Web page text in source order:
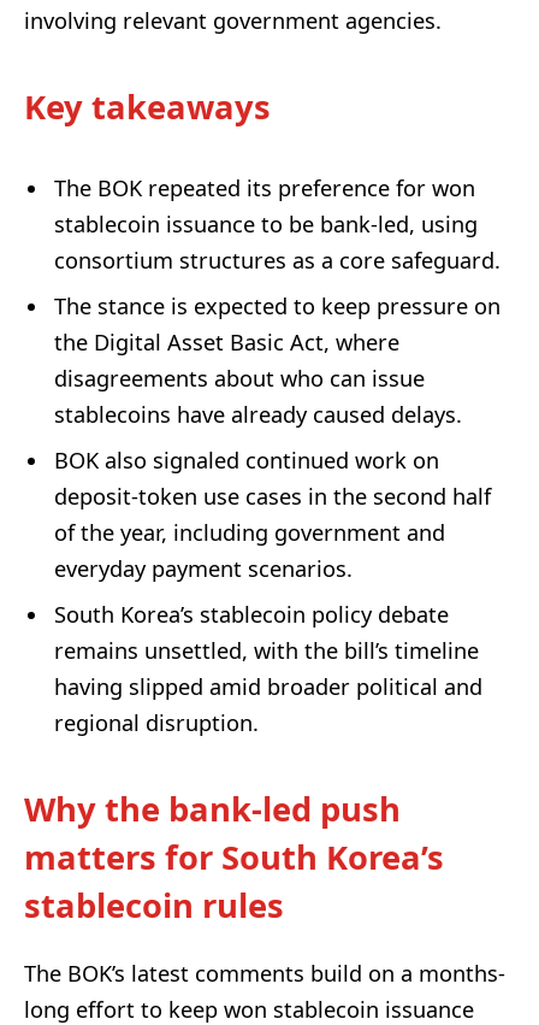
involving relevant government agencies.
Key takeaways
The BOK repeated its preference for won
stablecoin issuance to be bank-led, using
consortium structures as a core safeguard.
The stance is expected to keep pressure on
the Digital Asset Basic Act, where
disagreements about who can issue
stablecoins have already caused delays.
BOK also signaled continued work on
deposit-token use cases in the second half
of the year, including government and
everyday payment scenarios.
South Korea’s stablecoin policy debate
remains unsettled, with the bill’s timeline
having slipped amid broader political and
regional disruption.
Why the bank-led push
matters for South Korea’s
stablecoin rules
The BOK’s latest comments build on a months-
long effort to keep won stablecoin issuance